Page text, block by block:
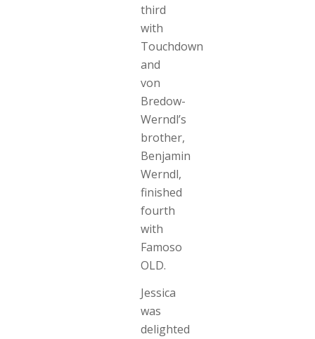
third
with
Touchdown
and
von
Bredow-
Werndl’s
brother,
Benjamin
Werndl,
finished
fourth
with
Famoso
OLD.
Jessica
was
delighted